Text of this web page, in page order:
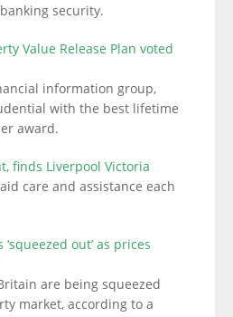
security.
Value Release Plan voted
information group,
with the best lifetime
award.
finds Liverpool Victoria
care and assistance each
out’ as prices
are being squeezed
market, according to a